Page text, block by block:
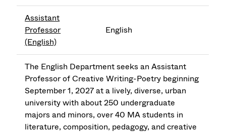
Assistant
Professor
(English)
English
The English Department seeks an Assistant
Professor of Creative Writing-Poetry beginning
September 1, 2027 at a lively, diverse, urban
university with about 250 undergraduate
majors and minors, over 40 MA students in
literature, composition, pedagogy, and creative